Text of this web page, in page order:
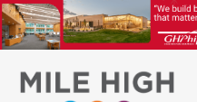
Skip
to
content